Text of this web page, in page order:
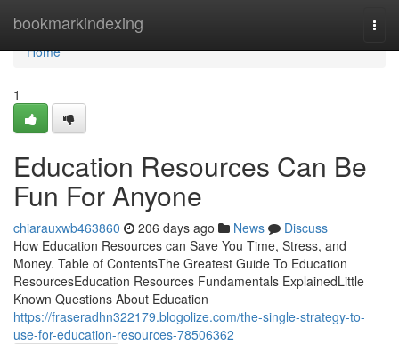
bookmarkindexing
Home
Home
1
Education Resources Can Be
Fun For Anyone
chiarauxwb463860 206 days ago News
Discuss
How Education Resources can Save You Time, Stress, and
Money. Table of ContentsThe Greatest Guide To Education
ResourcesEducation Resources Fundamentals ExplainedLittle
Known Questions About Education
https://fraseradhn322179.blogolize.com/the-single-strategy-to-
use-for-education-resources-78506362